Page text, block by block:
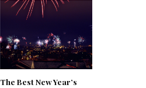
The Best New Year’s